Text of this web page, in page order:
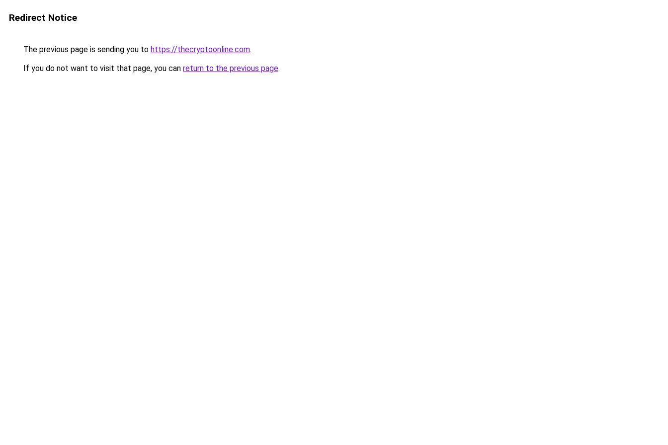
Redirect Notice
The previous page is sending you to https://thecryptoonline.com.
If you do not want to visit that page, you can return to the previous page.